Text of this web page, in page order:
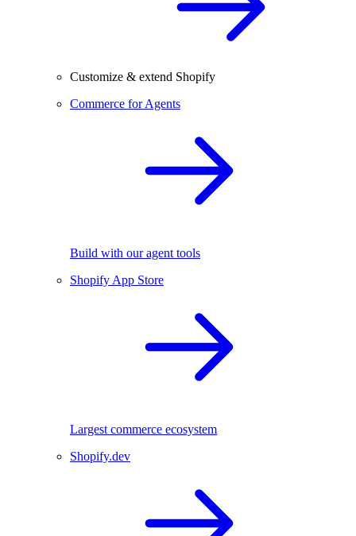
Customize & extend Shopify
Commerce for Agents
Build with our agent tools
Shopify App Store
Largest commerce ecosystem
Shopify.dev